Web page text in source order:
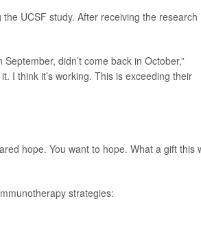
UCSF study. After receiving the research
didn’t come back in October,”
I think it’s working. This is exceeding their
hope. You want to hope. What a gift this
strategies: